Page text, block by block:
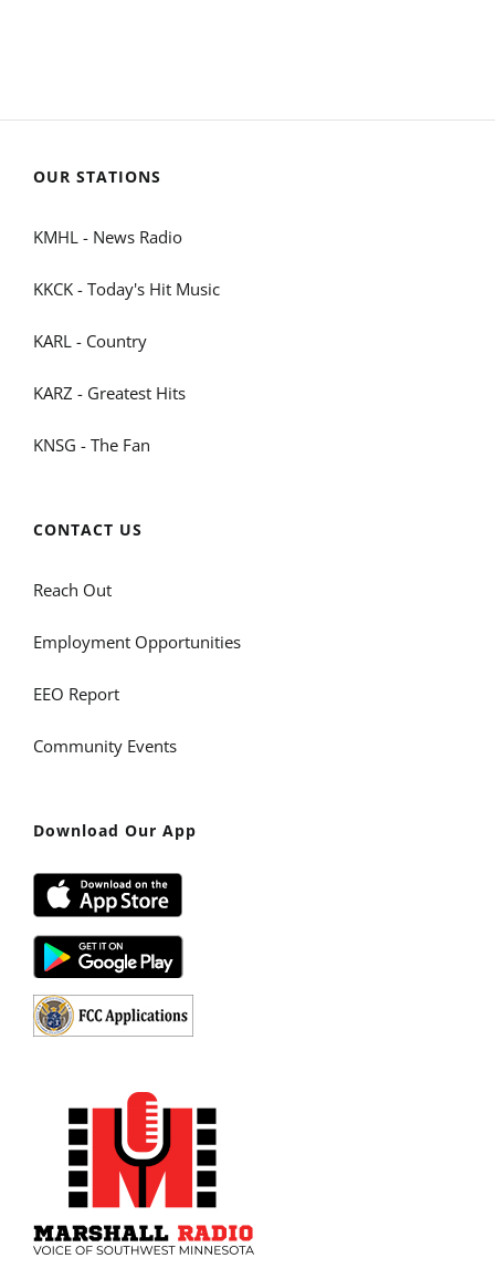
OUR STATIONS
KMHL - News Radio
KKCK - Today's Hit Music
KARL - Country
KARZ - Greatest Hits
KNSG - The Fan
CONTACT US
Reach Out
Employment Opportunities
EEO Report
Community Events
Download Our App